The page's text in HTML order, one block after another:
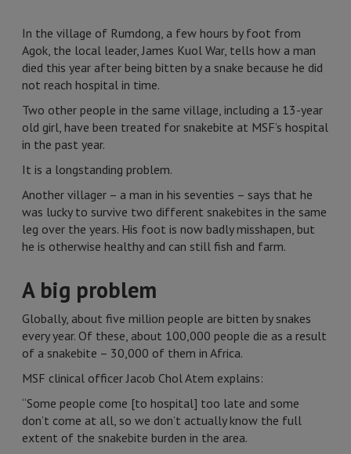
In the village of Rumdong, a few hours by foot from
Agok, the local leader, James Kuol War, tells how a man
died this year after being bitten by a snake because he did
not reach hospital in time.
Two other people in the same village, including a 13-year
old girl, have been treated for snakebite at MSF’s hospital
in the past year.
It is a longstanding problem.
Another villager – a man in his seventies – says that he
was lucky to survive two different snakebites in the same
leg over the years. His foot is now badly misshapen, but
he is otherwise healthy and can still fish and farm.
A big problem
Globally, about five million people are bitten by snakes
every year. Of these, about 100,000 people die as a result
of a snakebite – 30,000 of them in Africa.
MSF clinical officer Jacob Chol Atem explains:
“Some people come [to hospital] too late and some
don’t come at all, so we don’t actually know the full
extent of the snakebite burden in the area.